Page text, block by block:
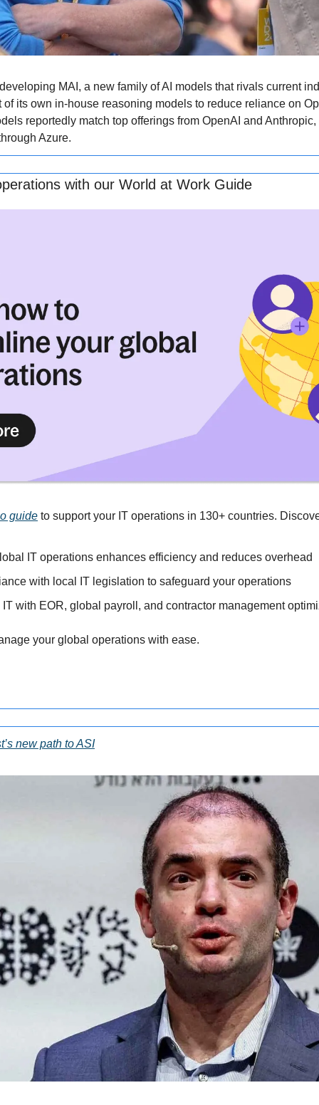
MAI, a new family of AI models that rivals current
its own in-house reasoning models to reduce reliance on
reportedly match top offerings from OpenAI and
Azure.
with our World at Work Guide
guide to support your IT operations in 130+ countries.
IT operations enhances efficiency and reduces overhead
with local IT legislation to safeguard your operations
with EOR, global payroll, and contractor management
your global operations with ease.
new path to ASI